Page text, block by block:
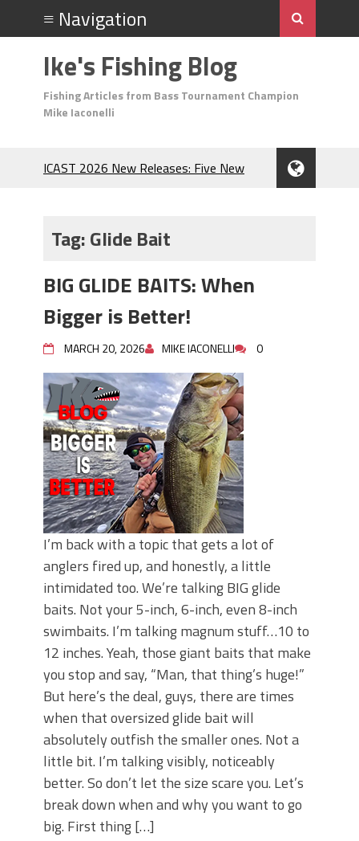
Ike's Fishing Blog
Fishing Articles from Bass Tournament Champion
Mike Iaconelli
ICAST 2026 New Releases: Five New
During the Hottest Month of the Year!
Berkley MaxScent ‘Moeba Catching So
Frog Fishing Basics: Everything You
Need to Know to Catch More Bass!
June's Top Baits!
Secret Chatterbait Rigging Tricks to
Catch More Bass!
Top Four Baits for May!
Big Worm. Big Action. Big Bass!
Top Four Baits for April!
Top August Baits: Four Lures You Need
Right Now!
Tag:Glide Bait
BIG GLIDE BAITS: When
Bigger is Better!
MARCH 20, 2026 MIKE IACONELLI 0
I’m back with a topic that gets a lot of
anglers fired up, and honestly, a little
intimidated too. We’re talking BIG glide
baits. Not your 5-inch, 6-inch, even 8-inch
swimbaits. I’m talking magnum stuff…10 to
12 inches. Yeah, those giant baits that make
you stop and say, “Man, that thing’s huge!”
But here’s the deal, guys, there are times
when that oversized glide bait will
absolutely outfish the smaller ones. Not a
little bit. I’m talking visibly, noticeably
better. So don’t let the size scare you. Let’s
break down when and why you want to go
big. First thing […]